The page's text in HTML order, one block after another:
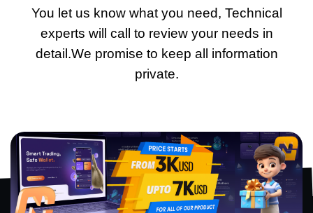
You let us know what you need, Technical
experts will call to review your needs in
detail.We promise to keep all information
private.